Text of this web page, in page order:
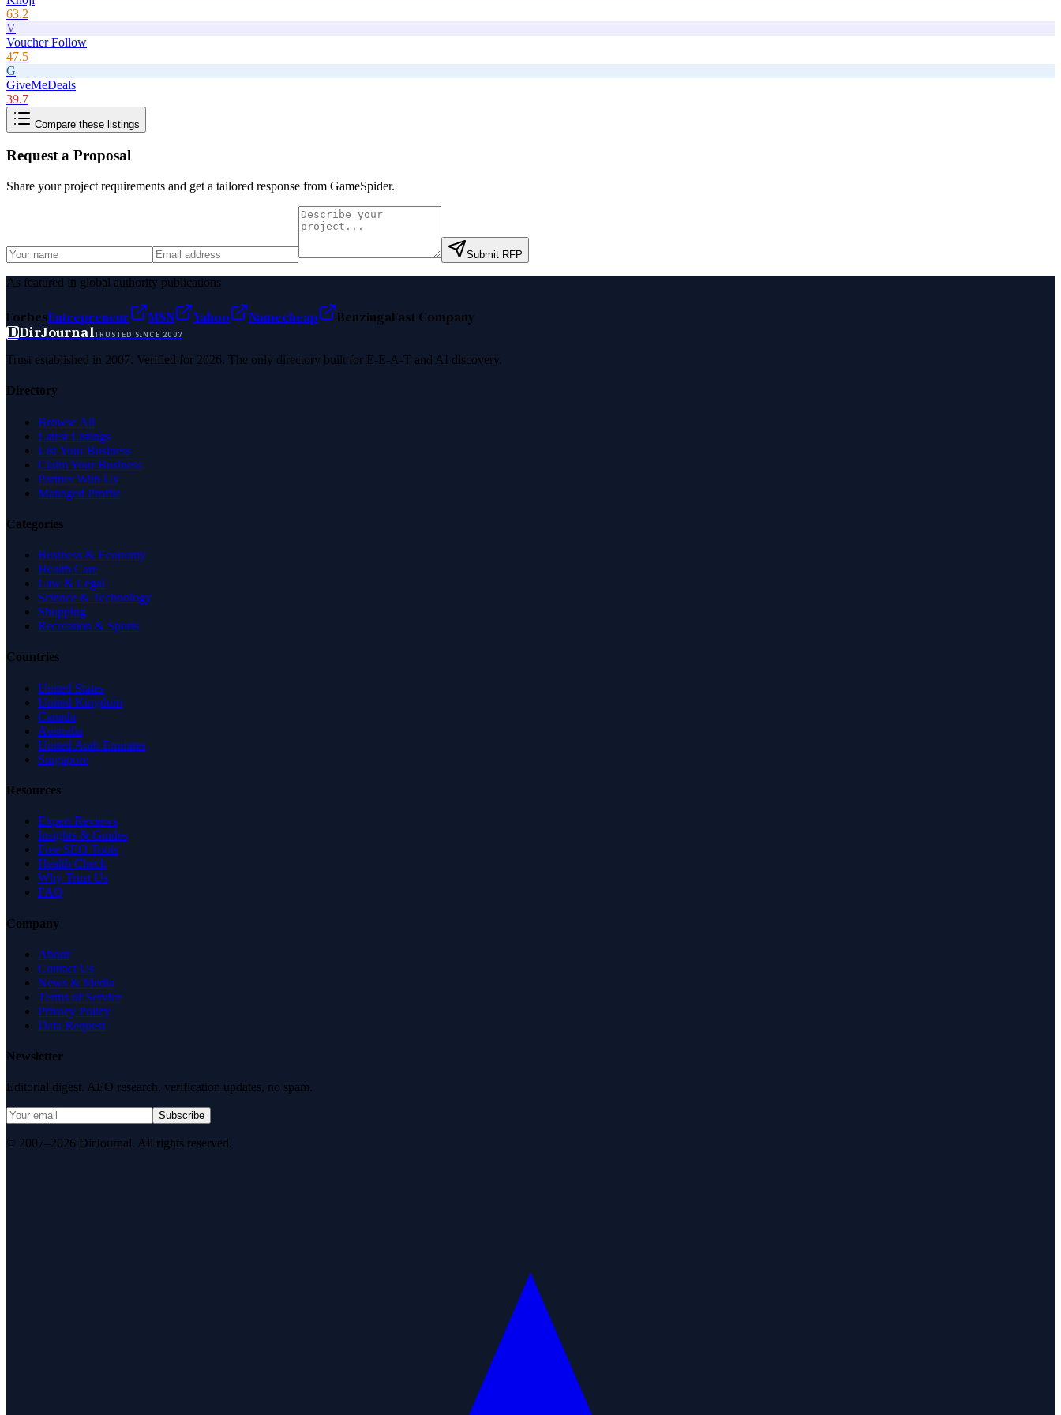
63.2
V
Voucher Follow
47.5
G
GiveMeDeals
39.7
Compare these listings
Request a Proposal
Share your project requirements and get a tailored response from GameSpider.
Submit RFP
As featured in global authority publications
ForbesEntrepreneur MSN Yahoo Namecheap BenzingaFast Company
DDirJournalTRUSTED SINCE 2007
Trust established in 2007. Verified for 2026. The only directory built for E-E-A-T and AI discovery.
Directory
Browse All
Latest Listings
List Your Business
Claim Your Business
Partner With Us
Managed Profile
Categories
Business & Economy
Health Care
Law & Legal
Science & Technology
Shopping
Recreation & Sports
Countries
United States
United Kingdom
Canada
Australia
United Arab Emirates
Singapore
Resources
Expert Reviews
Insights & Guides
Free SEO Tools
Health Check
Why Trust Us
FAQ
Company
About
Contact Us
News & Media
Terms of Service
Privacy Policy
Data Request
Newsletter
Editorial digest. AEO research, verification updates, no spam.
Subscribe
© 2007–2026 DirJournal. All rights reserved.